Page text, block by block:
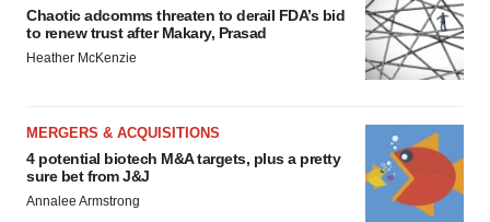
Chaotic adcomms threaten to derail FDA’s bid
to renew trust after Makary, Prasad
Heather McKenzie
MERGERS & ACQUISITIONS
4 potential biotech M&A targets, plus a pretty
sure bet from J&J
Annalee Armstrong